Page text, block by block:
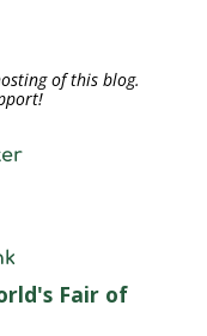
of this blog.
Fair of